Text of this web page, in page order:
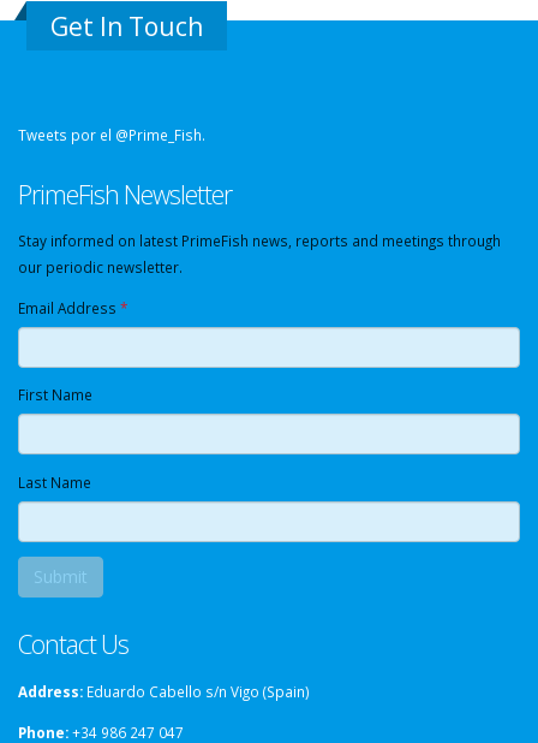
Get In Touch
Tweets por el @Prime_Fish.
PrimeFish Newsletter
Stay informed on latest PrimeFish news, reports and meetings through
our periodic newsletter.
Email Address *
First Name
Last Name
Contact Us
Address: Eduardo Cabello s/n Vigo (Spain)
Phone:+34 986 247 047